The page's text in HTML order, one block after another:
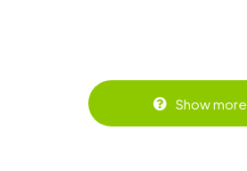
Show more